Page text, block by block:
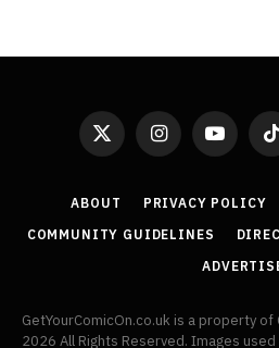
X
InstagramYouTube
ABOUT PRIVACY POLICY
COMMUNITY GUIDELINES
GetYourComicOn.co.uk is a property of
2026 All Rights Reserved. Images